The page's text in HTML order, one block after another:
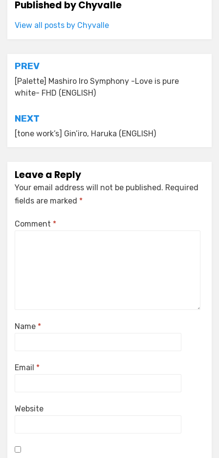
Published byChyvalle
View all posts by Chyvalle
Post
navigation
PREV
[Palette] Mashiro Iro Symphony -Love is pure
white- FHD (ENGLISH)
NEXT
[tone work’s] Gin’iro, Haruka (ENGLISH)
Leave a Reply
Your email address will not be published. Required
fields are marked *
Comment *
Name *
Email *
Website